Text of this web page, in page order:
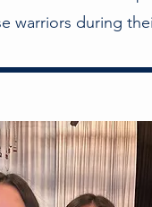
warriors during